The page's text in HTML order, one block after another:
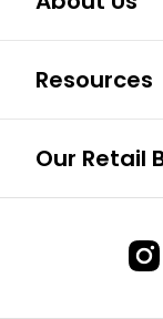
Resources
Our Retail